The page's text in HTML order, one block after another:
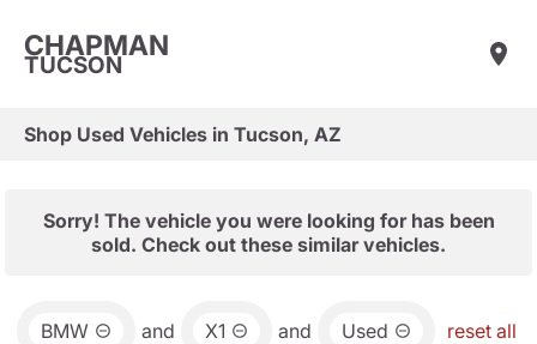
CHAPMAN
TUCSON
Shop Used Vehicles in Tucson, AZ
Sorry! The vehicle you were looking for has been
sold. Check out these similar vehicles.
BMW and X1 and Used reset all